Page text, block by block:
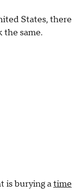
States, there
the same.
is burying atime